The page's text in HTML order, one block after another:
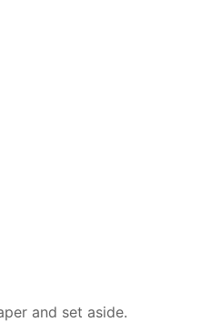
and set aside.